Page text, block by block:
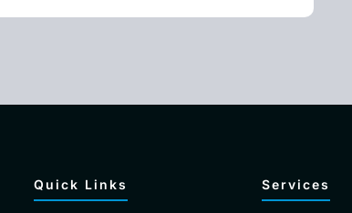
Quick Links Services